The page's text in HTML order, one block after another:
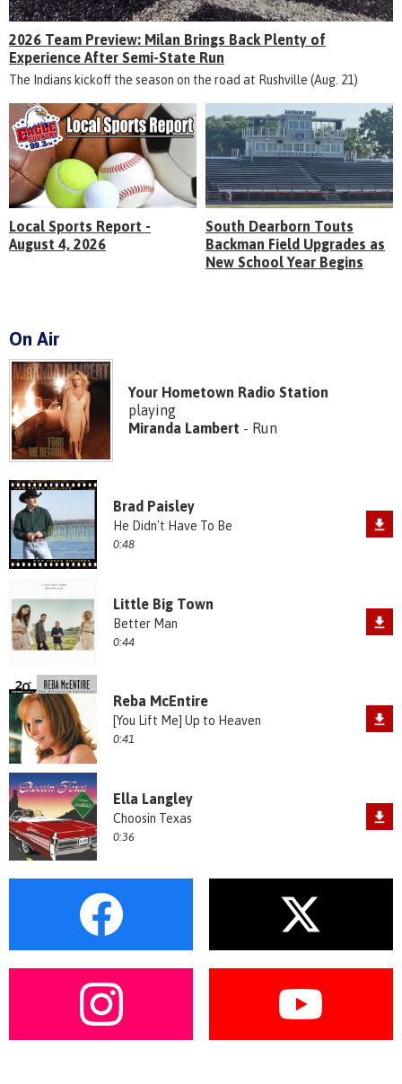
2026 Team Preview: Milan Brings Back Plenty of
Experience After Semi-State Run
The Indians kickoff the season on the road at Rushville (Aug. 21)
Local Sports Report -
August 4, 2026
South Dearborn Touts
Backman Field Upgrades as
New School Year Begins
On Air
Your Hometown Radio Station
playing
Miranda Lambert - Run
Brad Paisley
He Didn't Have To Be
0:48
Little Big Town
Better Man
0:44
Reba McEntire
[You Lift Me] Up to Heaven
0:41
Ella Langley
Choosin Texas
0:36